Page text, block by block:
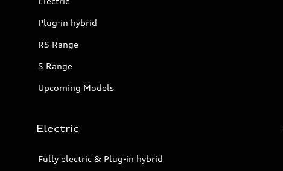
Plug-in hybrid
RS Range
S Range
Upcoming Models
Electric
Fully electric & Plug-in hybrid